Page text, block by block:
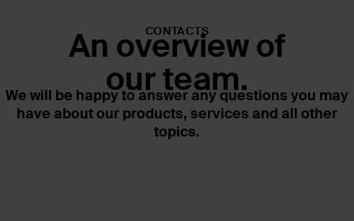
CONTACTS
An overview of
our team.
We will be happy to answer any questions you may
have about our products, services and all other
topics.